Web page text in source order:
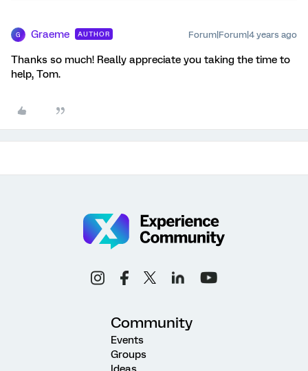
G Graeme AUTHOR Forum|Forum|4 years ago
Thanks so much! Really appreciate you taking the time to
help, Tom.
Community
Events
Groups